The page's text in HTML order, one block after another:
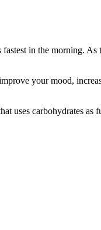
in the morning. As
your mood,
uses carbohydrates as